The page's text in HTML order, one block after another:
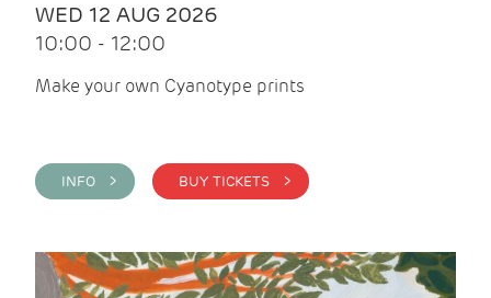
WED 12 AUG 2026
10:00 - 12:00
Make your own Cyanotype prints
INFO > BUY TICKETS >